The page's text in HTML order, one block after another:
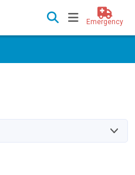
Emergency